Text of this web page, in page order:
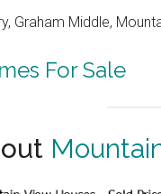
Graham Middle,
For Sale